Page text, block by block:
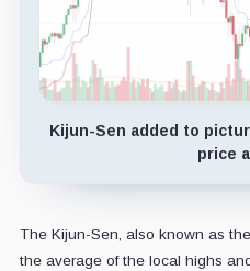
Kijun-Sen added to
price
The Kijun-Sen, also known as
the average of the local highs